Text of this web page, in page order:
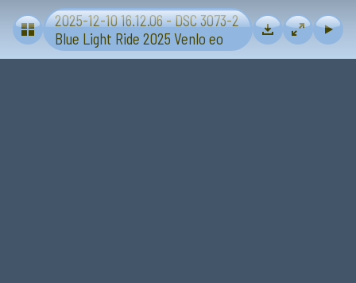
Blue Light Ride 2025 - Sevenum-Venlo
2025-12-10 16.12.06 - DSC 3073-2
Blue Light Ride 2025 Venlo eo